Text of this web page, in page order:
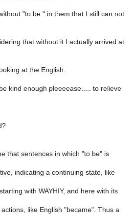
"to be " in them that I still can not
that without it I actually arrived at
at the English.
kind enough pleeeease..... to relieve
that sentences in which "to be" is
indicating a continuing state, like
with WAYHIY, and here with its
actions, like English "became". Thus a